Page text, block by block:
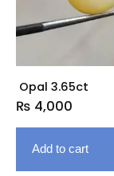
Opal 3.65ct
₨ 4,000
Add to cart